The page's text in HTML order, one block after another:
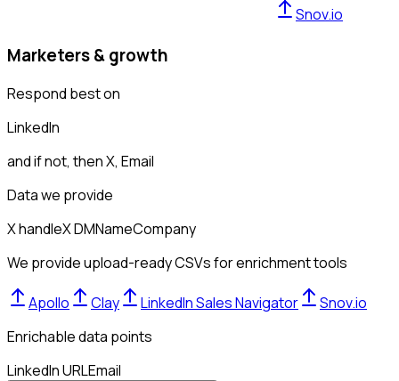
Snov.io
Marketers & growth
Respond best on
LinkedIn
and if not, thenX, Email
Data we provide
X handleX DMNameCompany
We provide upload-ready CSVs for enrichment tools
Apollo Clay LinkedIn Sales Navigator
Snov.io
Enrichable data points
LinkedIn URLEmail